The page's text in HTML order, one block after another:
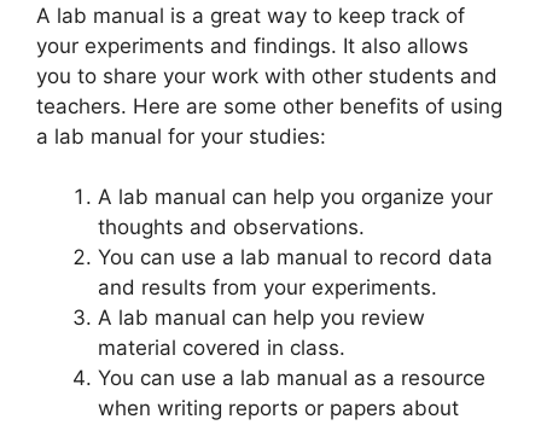
A lab manual is a great way to keep track of
your experiments and findings. It also allows
you to share your work with other students and
teachers. Here are some other benefits of using
a lab manual for your studies:
A lab manual can help you organize your
thoughts and observations.
You can use a lab manual to record data
and results from your experiments.
A lab manual can help you review
material covered in class.
You can use a lab manual as a resource
when writing reports or papers about